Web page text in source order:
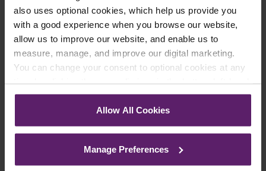
also uses optional cookies, which help us provide you
with a good experience when you browse our website,
allow us to improve our website, and enable us to
measure, manage, and improve our digital marketing.
You can change your consent to optional cookies at any
corner of your browser.
See ourCookie Policyfor details of the individual
Allow All Cookies
Manage Preferences
Legal Services for You and Your
Family in London
Abuse Claims
Claims Against Public Authorities
Criminal Defence
Inquest Representation
Medical Negligence
Personal Injury